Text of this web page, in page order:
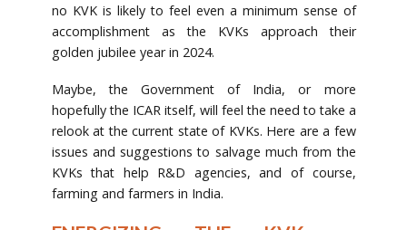
no KVK is likely to feel even a minimum sense of
accomplishment as the KVKs approach their
golden jubilee year in 2024.
Maybe, the Government of India, or more
hopefully the ICAR itself, will feel the need to take a
relook at the current state of KVKs. Here are a few
issues and suggestions to salvage much from the
KVKs that help R&D agencies, and of course,
farming and farmers in India.